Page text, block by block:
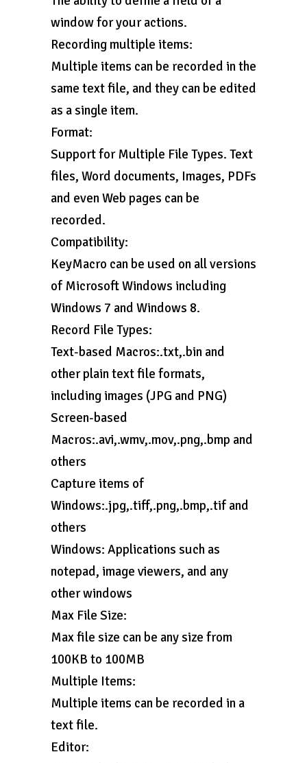
window for your actions.
Recording multiple items:
Multiple items can be recorded in the
same text file, and they can be edited
as a single item.
Format:
Support for Multiple File Types. Text
files, Word documents, Images, PDFs
and even Web pages can be
recorded.
Compatibility:
KeyMacro can be used on all versions
of Microsoft Windows including
Windows 7 and Windows 8.
Record File Types:
Text-based Macros:.txt,.bin and
other plain text file formats,
including images (JPG and PNG)
Screen-based
Macros:.avi,.wmv,.mov,.png,.bmp and
others
Capture items of
Windows:.jpg,.tiff,.png,.bmp,.tif and
others
Windows: Applications such as
notepad, image viewers, and any
other windows
Max File Size:
Max file size can be any size from
100KB to 100MB
Multiple Items:
Multiple items can be recorded in a
text file.
Editor: